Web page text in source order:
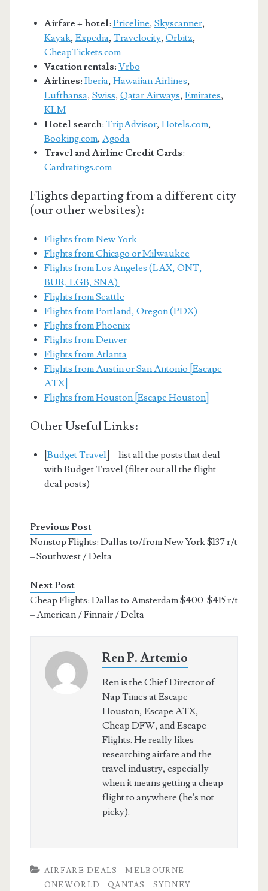
Airfare + hotel: Priceline, Skyscanner,
Kayak, Expedia, Travelocity, Orbitz,
CheapTickets.com
Vacation rentals: Vrbo
Airlines: Iberia, Hawaiian Airlines,
Lufthansa, Swiss, Qatar Airways, Emirates,
KLM
Hotel search: TripAdvisor, Hotels.com,
Booking.com, Agoda
Travel and Airline Credit Cards:
Cardratings.com
Flights departing from a different city
(our other websites):
Flights from New York
Flights from Chicago or Milwaukee
Flights from Los Angeles (LAX, ONT,
BUR, LGB, SNA)
Flights from Seattle
Flights from Portland, Oregon (PDX)
Flights from Phoenix
Flights from Denver
Flights from Atlanta
Flights from Austin or San Antonio [Escape
ATX]
Flights from Houston [Escape Houston]
Other Useful Links:
Budget Travel ] – list all the posts that deal
with Budget Travel (filter out all the flight
deal posts)
Previous Post
Nonstop Flights: Dallas to/from New York $137 r/t
– Southwest / Delta
Next Post
Cheap Flights: Dallas to Amsterdam $400-$415 r/t
– American / Finnair / Delta
Ren P. Artemio
Ren is the Chief Director of
Nap Times at Escape
Houston, Escape ATX,
Cheap DFW, and Escape
Flights. He really likes
researching airfare and the
travel industry, especially
when it means getting a cheap
flight to anywhere (he's not
picky).
AIRFARE DEALS
MELBOURNE
ONEWORLD
QANTAS SYDNEY